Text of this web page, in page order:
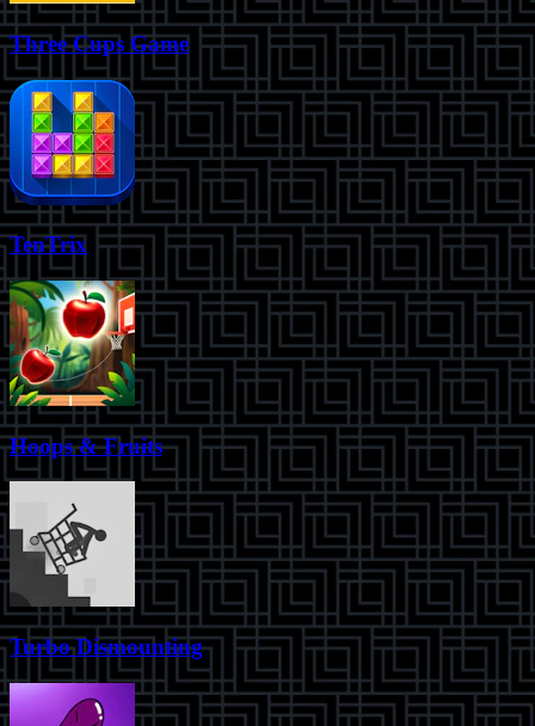
Three Cups Game
TenTrix
Hoops & Fruits
Turbo Dismounting